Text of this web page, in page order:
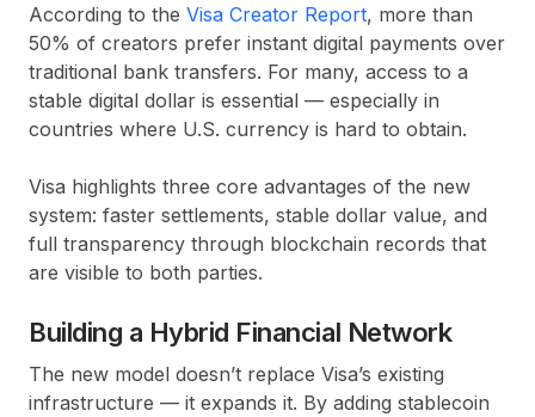
According to the Visa Creator Report, more than
50% of creators prefer instant digital payments over
traditional bank transfers. For many, access to a
stable digital dollar is essential — especially in
countries where U.S. currency is hard to obtain.
Visa highlights three core advantages of the new
system: faster settlements, stable dollar value, and
full transparency through blockchain records that
are visible to both parties.
Building a Hybrid Financial Network
The new model doesn’t replace Visa’s existing
infrastructure — it expands it. By adding stablecoin